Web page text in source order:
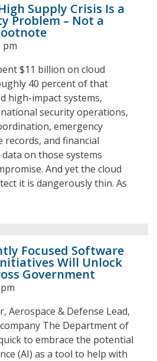
Supply Crisis Is a
Problem – Not a
pm
$11 billion on cloud
40 percent of that
high-impact systems,
security operations,
emergency
records, and financial
on those systems
And yet the cloud
it is dangerously thin. As
Focused Software
Will Unlock
Government
Aerospace & Defense Lead,
The Department of
to embrace the potential
(AI) as a tool to help with